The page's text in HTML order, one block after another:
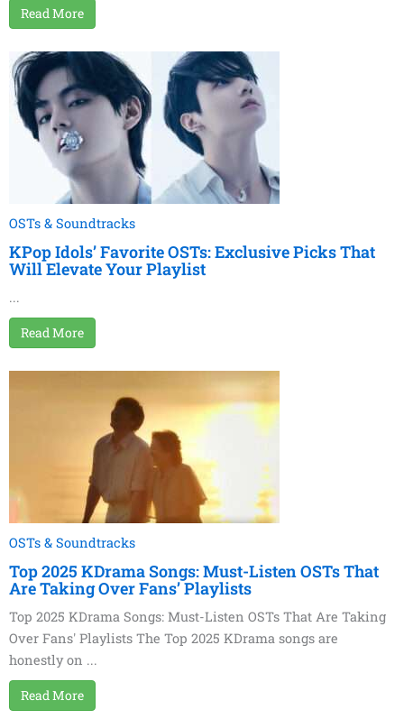
Read More
OSTs & Soundtracks
KPop Idols’ Favorite OSTs: Exclusive Picks That
Will Elevate Your Playlist
...
Read More
OSTs & Soundtracks
Top 2025 KDrama Songs: Must-Listen OSTs That
Are Taking Over Fans’ Playlists
Top 2025 KDrama Songs: Must-Listen OSTs That Are Taking
Over Fans' Playlists The Top 2025 KDrama songs are
honestly on ...
Read More